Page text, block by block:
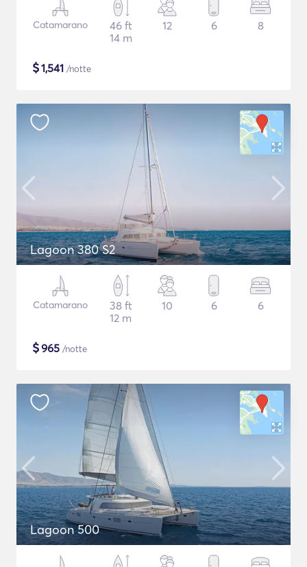
Catamarano
46 ft
14 m
12 6 8
$1,541 /notte
Lagoon 380 S2
Catamarano
38 ft
12 m
10 6 6
$965 /notte
Lagoon 500